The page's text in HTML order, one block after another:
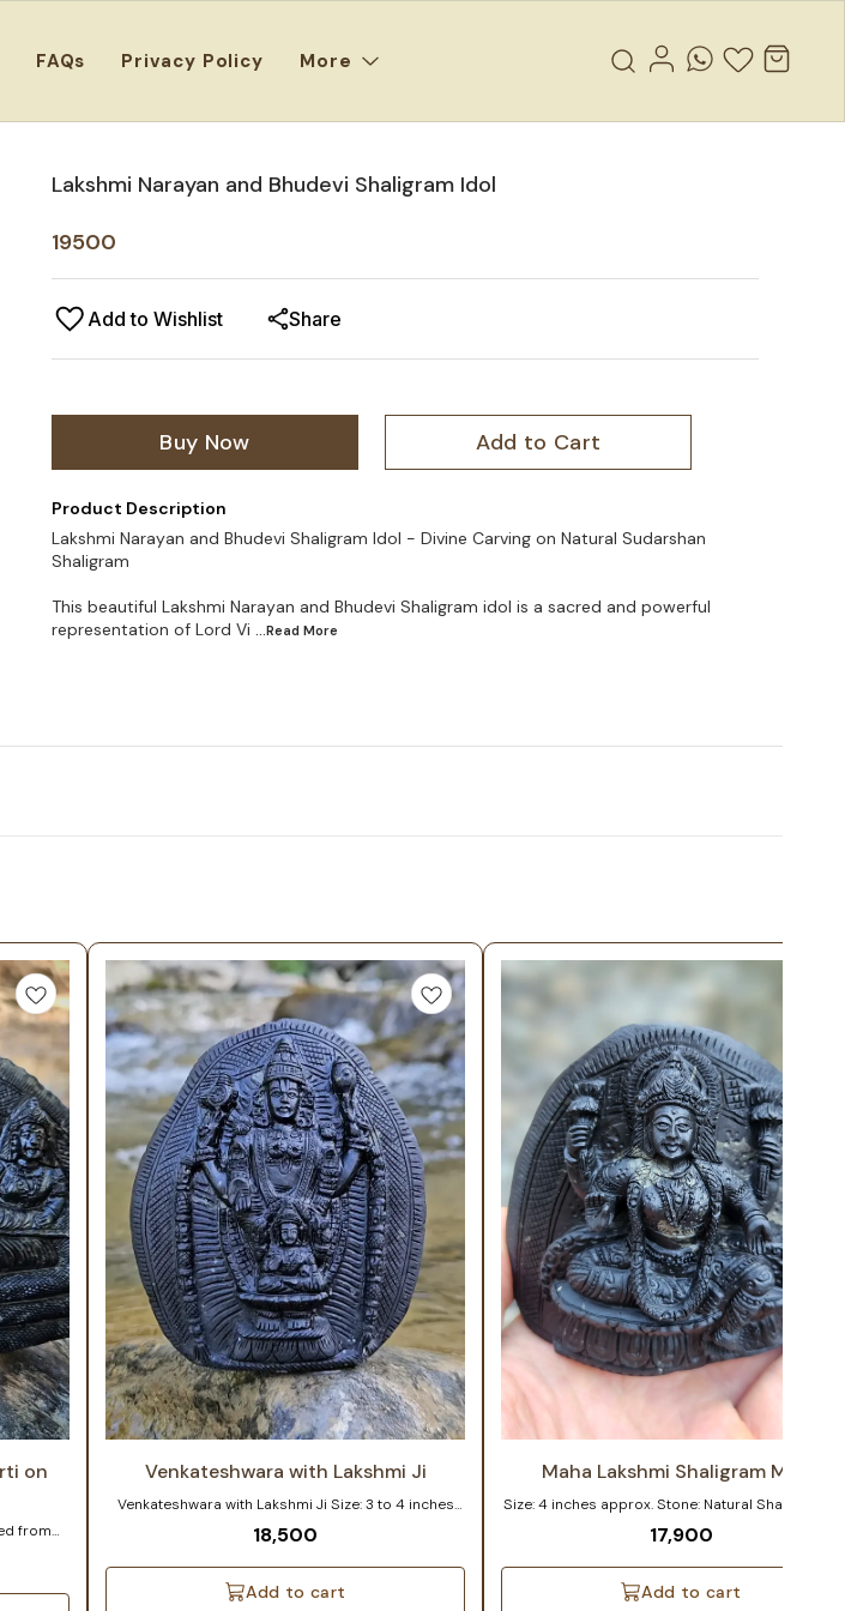
FAQs Privacy Policy More
Lakshmi Narayan and Bhudevi Shaligram Idol
19500
Add to Wishlist Share
Buy Now Add to Cart
Product Description
Lakshmi Narayan and Bhudevi Shaligram Idol - Divine Carving on Natural Sudarshan
Shaligram
This beautiful Lakshmi Narayan and Bhudevi Shaligram idol is a sacred and powerful
representation of Lord Vi ...Read More
on
from
is
Venkateshwara with Lakshmi Ji
Venkateshwara with Lakshmi Ji Size: 3 to 4 inches
Approx. Stone: Sourced from Gandaki river of Nepal
Exquisite Venkateshwara and Lakshmi Ji Murti
carved on a Natural Sudarshan Shaligram. The vivid
carvings bring the deities to life, radiating divine
grace and energy. Approximately 3-4 inches in size,
18,500
Add to cart
Maha Lakshmi Shaligram Murti
Size: 4 inches approx. Stone: Natural Shaligram This
4-inch handcrafted idol of Goddess Lakshmi is
sculpted from an authentic natural Shaligram
crafted with devotion, perfect for home and
Natural Shaligram Shila. The detailed carvings of
17,900
Add to cart